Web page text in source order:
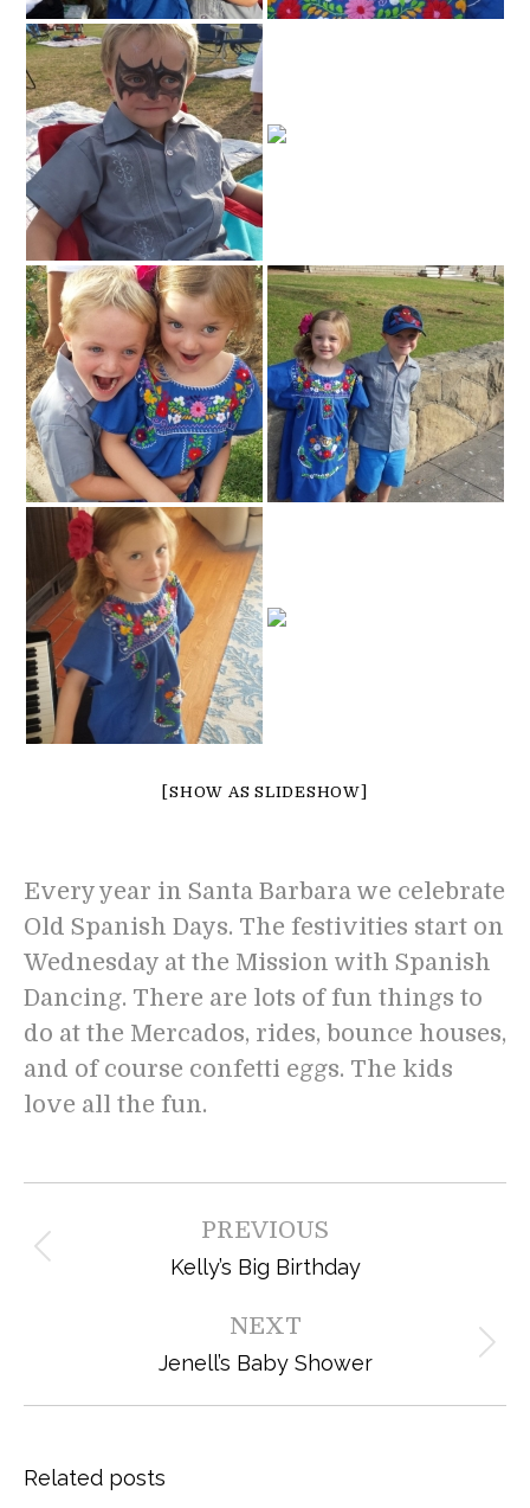
[SHOW AS SLIDESHOW]
Every year in Santa Barbara we celebrate
Old Spanish Days. The festivities start on
Wednesday at the Mission with Spanish
Dancing. There are lots of fun things to
do at the Mercados, rides, bounce houses,
and of course confetti eggs. The kids
love all the fun.
navigation
PREVIOUS
Previous
Kelly’s Big Birthday
NEXT
Next
Jenell’s Baby Shower
Related posts